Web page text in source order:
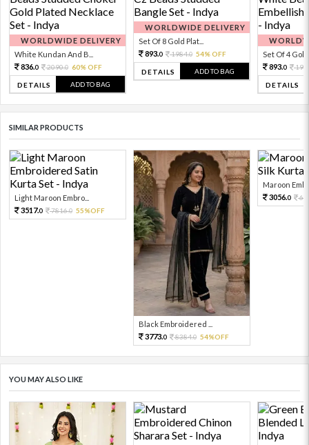
WORLDWIDE DELIVERY
White Kundan And B...
836.0 2090.0 60% OFF
DETAILS ADD TO BAG
WORLDWIDE DELIVERY
Set Of 8 Gold Plat...
893.0 1984.0 54% OFF
DETAILS ADD TO BAG
Set Of 4 Gold
893.0
DETAILS
SIMILAR PRODUCTS
Light Maroon Embro...
3517.0 7816.0 55%OFF
Black Embroidered ...
3773.0 8384.0 54%OFF
Maroon
3056.0
YOU MAY ALSO LIKE